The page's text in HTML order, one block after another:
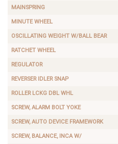
MAINSPRING
MINUTE WHEEL
OSCILLATING WEIGHT W/BALL BEAR
RATCHET WHEEL
REGULATOR
REVERSER IDLER SNAP
ROLLER LCKG DBL WHL
SCREW, ALARM BOLT YOKE
SCREW, AUTO DEVICE FRAMEWORK
SCREW, BALANCE, INCA W/